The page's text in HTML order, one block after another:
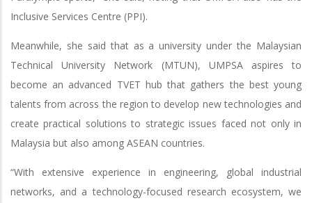
Inclusive Services Centre (PPI).
Meanwhile, she said that as a university under the Malaysian
Technical University Network (MTUN), UMPSA aspires to
become an advanced TVET hub that gathers the best young
talents from across the region to develop new technologies and
create practical solutions to strategic issues faced not only in
Malaysia but also among ASEAN countries.
“With extensive experience in engineering, global industrial
networks, and a technology-focused research ecosystem, we